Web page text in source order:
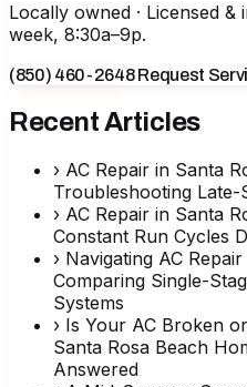
Locally owned · Licensed &
week, 8:30a–9p.
(850) 460-2648Request
Recent Articles
› AC Repair in Santa
Troubleshooting Late-
› AC Repair in Santa
Constant Run Cycles
› Navigating AC
Comparing Single-
Systems
› Is Your AC Broken
Santa Rosa Beach
Answered